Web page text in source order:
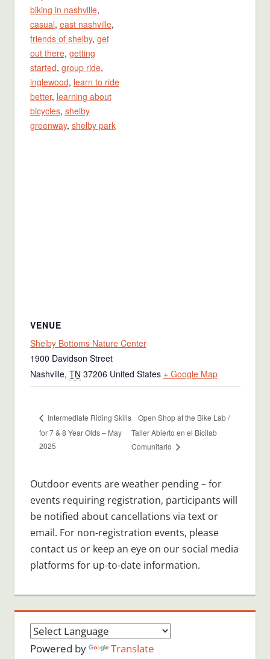
biking in nashville,
casual, east nashville,
friends of shelby, get
out there, getting
started, group ride,
inglewood, learn to ride
better, learning about
bicycles, shelby
greenway, shelby park
VENUE
Shelby Bottoms Nature Center
1900 Davidson Street
Nashville, TN 37206 United States + Google Map
Intermediate Riding Skills
for 7 & 8 Year Olds – May
2025
Open Shop at the Bike Lab /
Taller Abierto en el Bicilab
Comunitario
Outdoor events are weather pending – for
events requiring registration, participants will
be notified about cancellations via text or
email. For non-registration events, please
contact us or keep an eye on our social media
platforms for up-to-date information.
Powered by Translate